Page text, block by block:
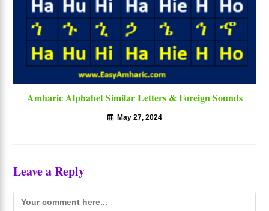
Amharic Alphabet Similar Letters & Foreign Sounds
May 27, 2024
Leave a Reply
Comment